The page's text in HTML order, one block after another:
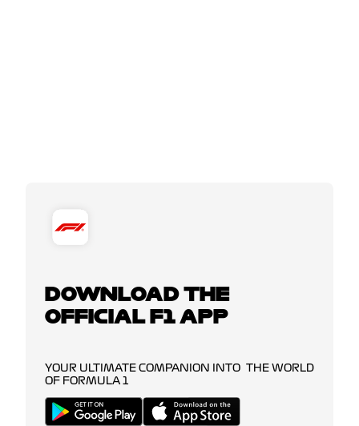
DOWNLOAD THE
OFFICIAL F1 APP
YOUR ULTIMATE COMPANION INTO THE WORLD
OF FORMULA 1